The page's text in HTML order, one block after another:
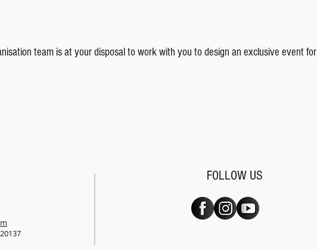
team is at your disposal to work with you to design an exclusive event for
FOLLOW US